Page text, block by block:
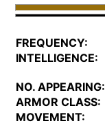
FREQUENCY:
INTELLIGENCE:
NO. APPEARING:
ARMOR CLASS:
MOVEMENT: